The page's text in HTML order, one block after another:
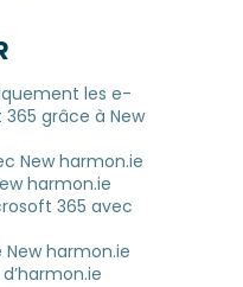
les e-
grâce à New
New harmon.ie
harmon.ie
365 avec
harmon.ie